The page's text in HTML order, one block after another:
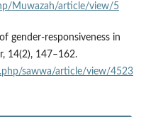
Muwazah/article/view/5
gender-responsiveness in
14(2), 147–162.
sawwa/article/view/4523